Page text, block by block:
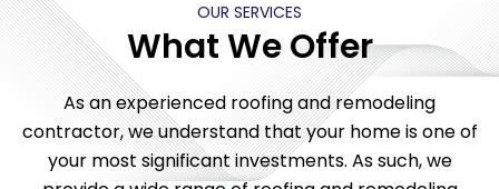
OUR SERVICES
What We Offer
As an experienced roofing and remodeling
contractor, we understand that your home is one of
your most significant investments. As such, we